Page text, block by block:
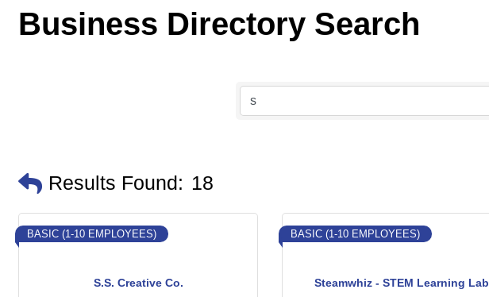
Business Directory Search
Results Found: 18
S.S. Creative Co.
BASIC (1-10 EMPLOYEES)
Steamwhiz - STEM Learning Lab
BASIC (1-10 EMPLOYEES)